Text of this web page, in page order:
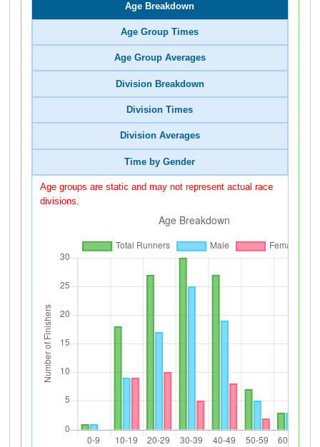
Age Breakdown
Age Group Times
Age Group Averages
Division Breakdown
Division Times
Division Averages
Time by Gender
Age groups are static and may not represent actual race
divisions.